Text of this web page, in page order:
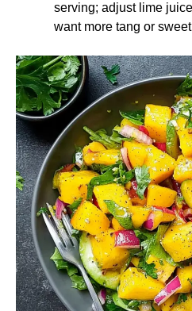
serving; adjust lime
want more tang or